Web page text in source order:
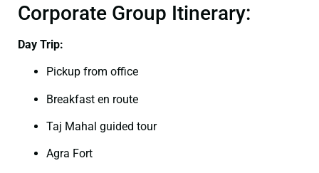
Corporate Group Itinerary:
Day Trip:
Pickup from office
Breakfast en route
Taj Mahal guided tour
Agra Fort